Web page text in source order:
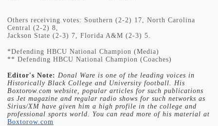
Others receiving votes: Southern (2-2) 17, North Carolina
Central (2-2) 8,
Jackson State (2-3) 7, Florida A&M (2-3) 5.
*Defending HBCU National Champion (Media)
** Defending HBCU National Champion (Coaches)
Editor's Note: Donal Ware is one of the leading voices in
Historically Black College and University football. His
Boxtorow.com website, popular articles for such publications
as Jet magazine and regular radio shows for such networks as
Sirius/XM have given him a high profile in the college and
professional sports world. You can read more of his material at
Boxtorow.com